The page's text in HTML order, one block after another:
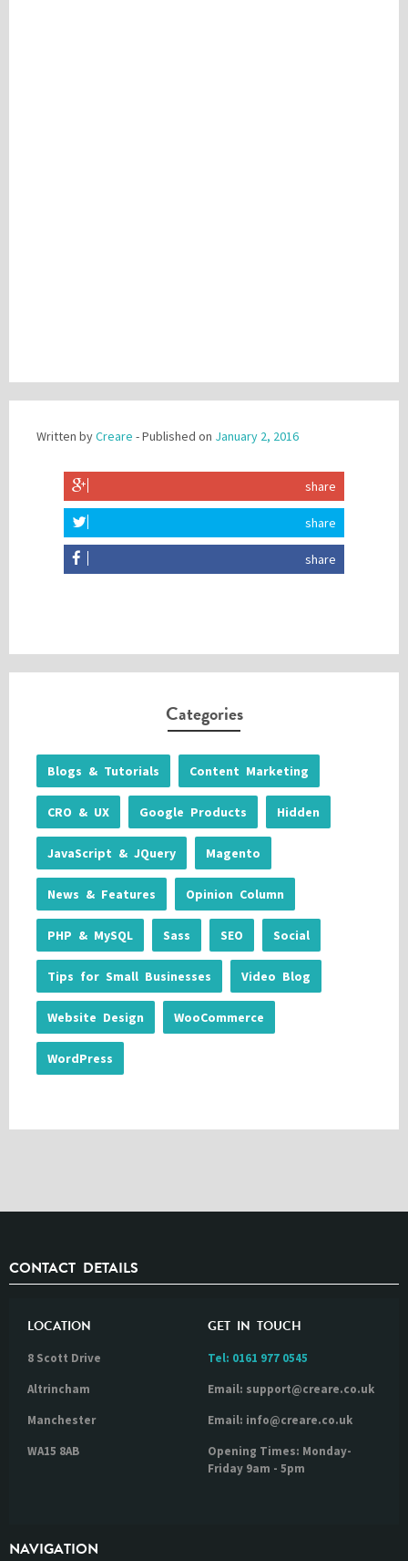
Written byCreare - Published on January 2, 2016
share
share
share
Categories
Blogs & Tutorials Content Marketing
CRO & UX Google Products Hidden
JavaScript & JQuery Magento
News & Features Opinion Column
PHP & MySQL Sass SEO Social
Tips for Small Businesses Video Blog
Website Design WooCommerce
WordPress
CONTACT DETAILS
LOCATION
8 Scott Drive
Altrincham
Manchester
WA15 8AB
GET IN TOUCH
Tel: 0161 977 0545
Email: support@creare.co.uk
Email: info@creare.co.uk
Opening Times: Monday-
Friday 9am - 5pm
NAVIGATION